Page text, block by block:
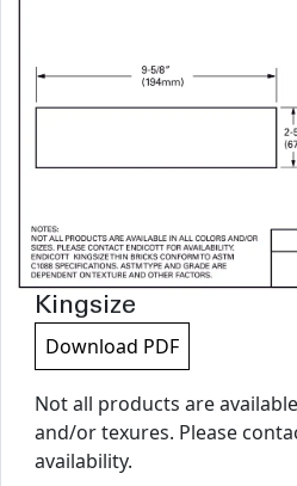
Kingsize
Download PDF
Not all products are
and/or texures. Please
availability.